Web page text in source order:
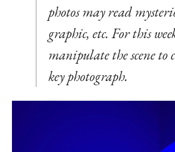
photos may read
graphic, etc. For this
manipulate the scene to
key photograph.